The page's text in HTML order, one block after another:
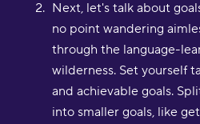
Next, let's talk about
no point wandering
through the language-
wilderness. Set yourself
and achievable goals.
into smaller goals, like